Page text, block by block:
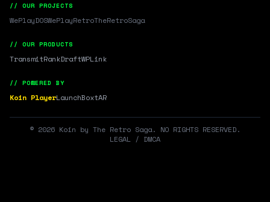
// OUR PROJECTS
WePlayDOSWePlayRetroTheRetroSaga
// OUR PRODUCTS
TransmitRankDraftWPLink
// POWERED BY
Koin PlayerLaunchBoxtAR
© 2026 Koin by The Retro Saga. NO RIGHTS RESERVED.
LEGAL / DMCA